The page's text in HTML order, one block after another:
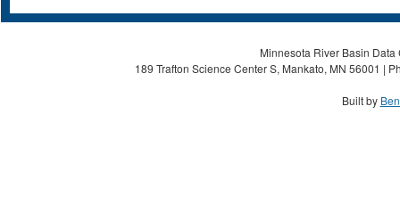
Minnesota River Basin
189 Trafton Science Center S, Mankato, MN 56001 |
Built by